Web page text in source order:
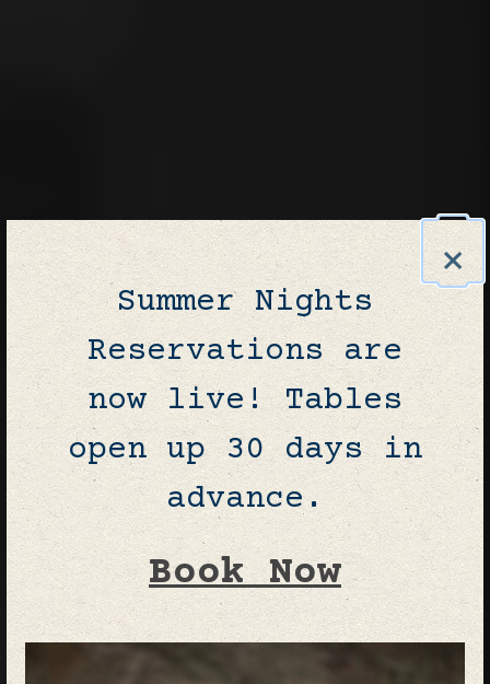
×
Summer Nights
Reservations are
now live! Tables
open up 30 days in
advance.
Book Now